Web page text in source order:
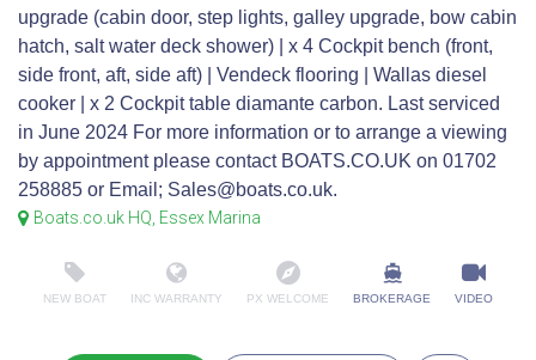
upgrade (cabin door, step lights, galley upgrade, bow cabin
hatch, salt water deck shower) | x 4 Cockpit bench (front,
side front, aft, side aft) | Vendeck flooring | Wallas diesel
cooker | x 2 Cockpit table diamante carbon. Last serviced
in June 2024 For more information or to arrange a viewing
by appointment please contact BOATS.CO.UK on 01702
258885 or Email; Sales@boats.co.uk.
Boats.co.uk HQ, Essex Marina
NEW BOAT INC WARRANTY PX WELCOME BROKERAGE VIDEO